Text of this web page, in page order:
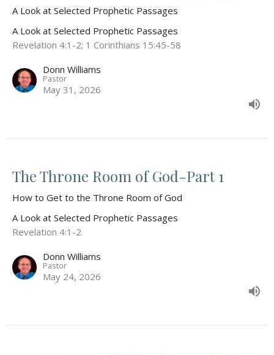
A Look at Selected Prophetic Passages
A Look at Selected Prophetic Passages
Revelation 4:1-2; 1 Corinthians 15:45-58
Donn Williams
Pastor
May 31, 2026
The Throne Room of God-Part 1
How to Get to the Throne Room of God
A Look at Selected Prophetic Passages
Revelation 4:1-2
Donn Williams
Pastor
May 24, 2026